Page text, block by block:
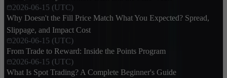
2026-06-15 (UTC)
Why Doesn't the Fill Price Match What You Expected? Spread,
Slippage, and Impact Cost
2026-06-15 (UTC)
From Trade to Reward: Inside the Points Program
2026-06-15 (UTC)
What Is Spot Trading? A Complete Beginner's Guide